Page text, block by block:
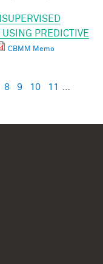
USING PREDICTIVE
CBMM Memo
8 9 10 11